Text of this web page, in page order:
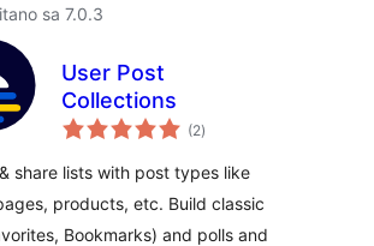
sa 7.0.3
User Post
Collections
(2ukupna
ocijena
)
share lists with post types like
products, etc. Build classic
Bookmarks) and polls and